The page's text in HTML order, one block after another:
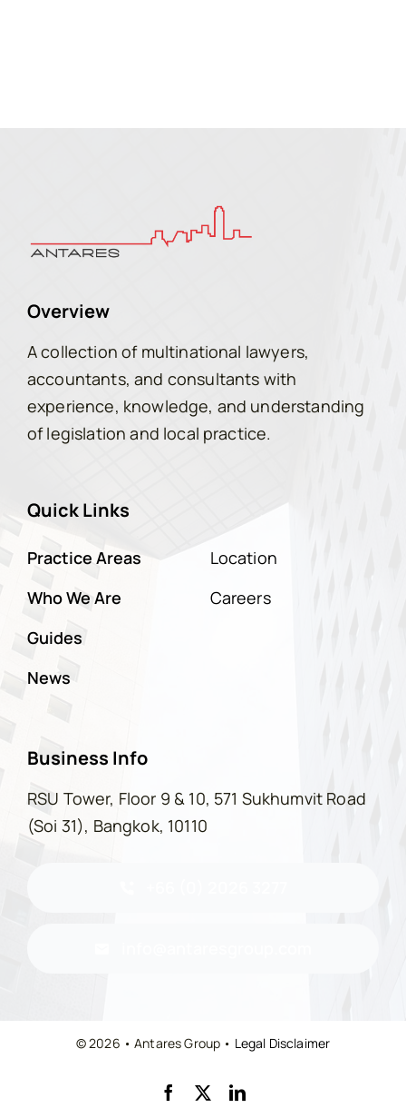
Overview
A collection of multinational lawyers,
accountants, and consultants with
experience, knowledge, and understanding
of legislation and local practice.
Quick Links
Practice Areas
Who We Are
Guides
News
Location
Careers
Business Info
RSU Tower, Floor 9 & 10, 571 Sukhumvit Road
(Soi 31), Bangkok, 10110
© 2026 • Antares Group • Legal Disclaimer